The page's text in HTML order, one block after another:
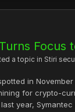
Focus
a topic in Stiri
in
for crypto-
year,